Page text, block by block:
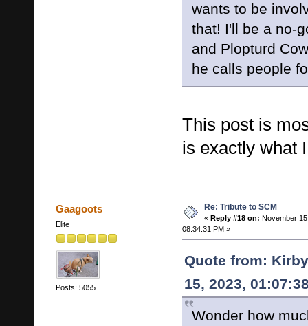
wants to be
that! I'll be a no-
and Plopturd
he calls people
This post is
is exactly
Gaagoots
Elite
Posts: 5055
Re: Tribute to SCM
« Reply #18 on: November
08:34:31 PM »
Quote from:
15, 2023,
Wonder how